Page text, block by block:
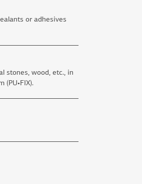
or adhesives
stones, wood, etc., in